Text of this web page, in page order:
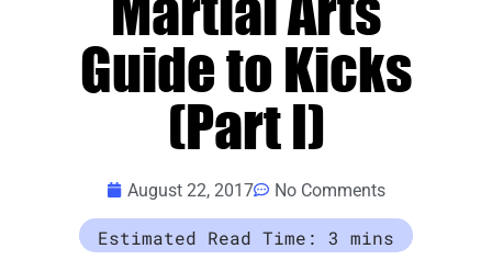
Guide to Kicks
(Part I)
August 22, 2017 No Comments